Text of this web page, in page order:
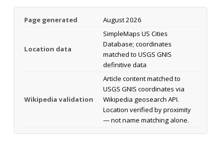
Page generated August 2026
Location data
SimpleMaps US Cities
Database; coordinates
matched to USGS GNIS
definitive data
Wikipedia validation
Article content matched to
USGS GNIS coordinates via
Wikipedia geosearch API.
Location verified by proximity
— not name matching alone.